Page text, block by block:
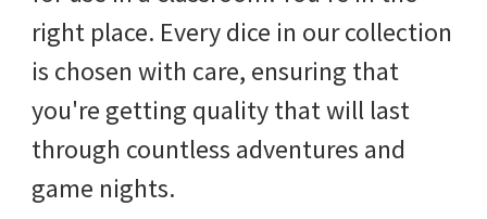
right place. Every dice in our collection
is chosen with care, ensuring that
you're getting quality that will last
through countless adventures and
game nights.